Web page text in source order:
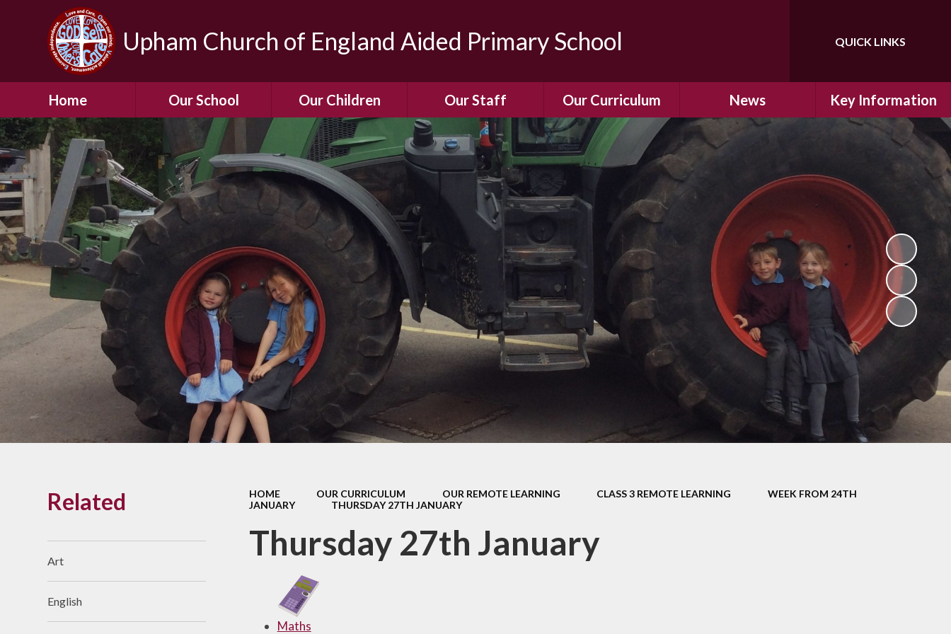
Upham Church of England Aided Primary School Translate
QUICK LINKS
Home Our School
Welcome To Our
School
A Virtual Tour of Our
School
Admissions &
Prospectus
Our History
Our Vision
Christian Values
Links With The Church
Contact Us
What Our Parents Tell
Us
School opening hours
Arbor Parent Portal
Uniform
School (FUS)
Our Children
Gallery
Children Leading &
Responsibilities
Our Buddy System
Dormice Class (Year R)
Squirrels Class (Years 1
Hedgehogs Class
(Years 3 & 4)
Badgers Class (Years 5
Our Staff
Meet the Team
Staff Structure
Meet Our Governors
Our School Dog
Our SENCo &
Information
Vacancies
Our Curriculum
Our Curriculum
Our Remote Learning
Learning to Read and
Phonics
Enjoying Reading
Mathematics
Assessment
Mental Health &
Wellbeing
& Wildlife
Enjoying The Arts
News
Letters Home
Emergency Closure
Procedure
Newsletters
Key Information
Safeguarding
School Improvement
SIAMs Inspection
OFSTED Inspection
Performance Data
SMSC
British Values
School Policies
Pupil Premium
Sports Premium
Catch-Up Premium
Characteristics &
HOME OUR CURRICULUM OUR REMOTE LEARNING CLASS 3 REMOTE LEARNING
WEEK FROM 24TH
JANUARY
THURSDAY 27TH JANUARY
Thursday 27th January
Maths
Related
Art
English